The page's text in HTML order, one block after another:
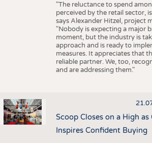
"The reluctance to spend
perceived by the retail sector,
says Alexander Hitzel, project
"Nobody is expecting a major
moment, but the industry is
approach and is ready to
measures. It appreciates that
reliable partner. We, too,
and are addressing them."
Scoop Closes on a High
Inspires Confident Buying